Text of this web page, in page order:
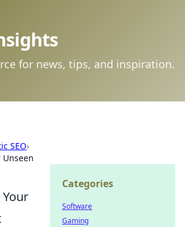
for news, tips, and inspiration.
SEO›
Categories
Software
Gaming